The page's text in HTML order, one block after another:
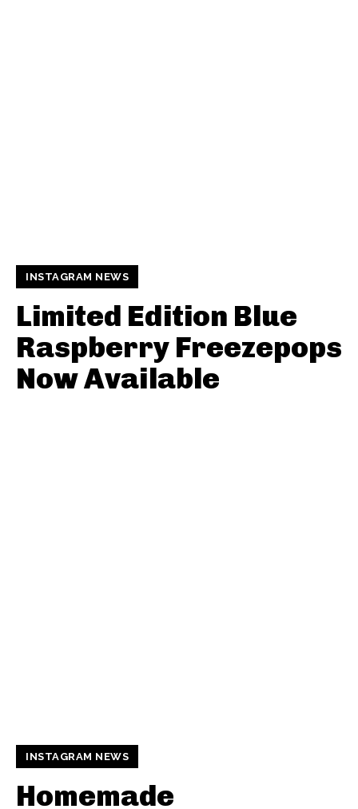
INSTAGRAM NEWS
Limited Edition Blue
Raspberry Freezepops
Now Available
INSTAGRAM NEWS
Homemade